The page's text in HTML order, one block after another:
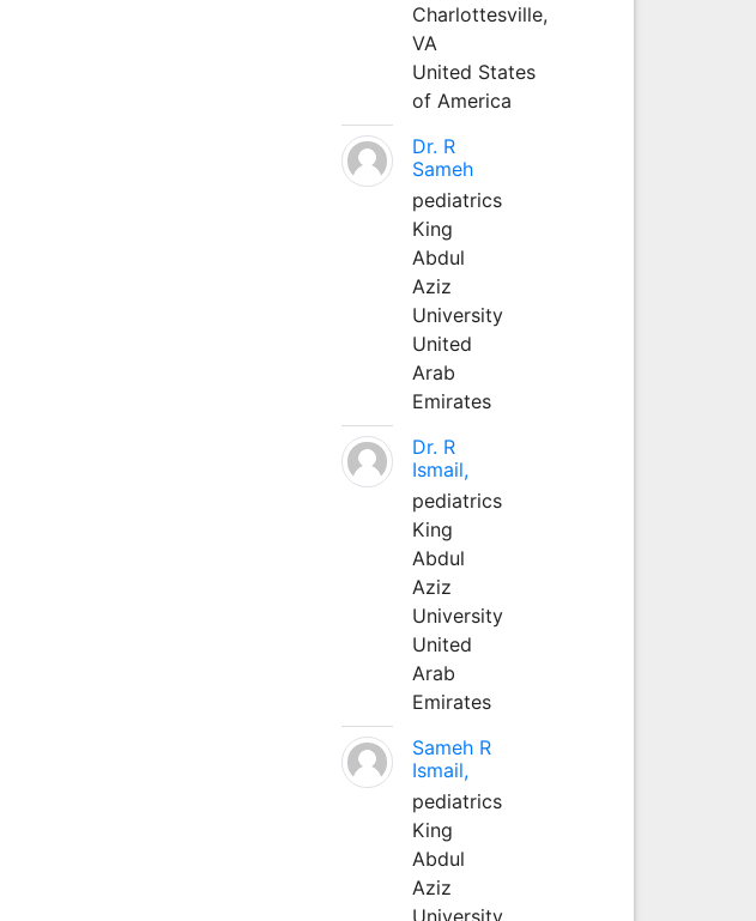
Charlottesville,
VA
United States
of America
Dr. R
Sameh
pediatrics
King
Abdul
Aziz
University
United
Arab
Emirates
Dr. R
Ismail,
pediatrics
King
Abdul
Aziz
University
United
Arab
Emirates
Sameh R
Ismail,
pediatrics
King
Abdul
Aziz
University